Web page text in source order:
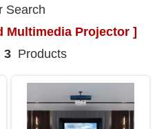
Search
Multimedia Projector ]
3 Products